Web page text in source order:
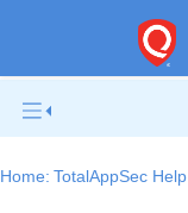
Home: TotalAppSec Help